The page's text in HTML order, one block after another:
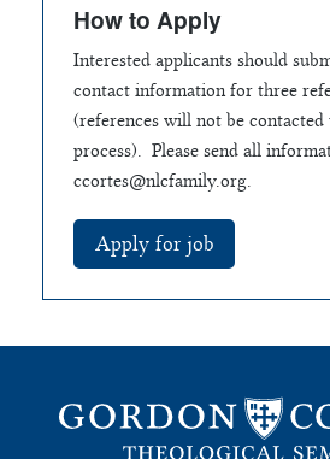
How to Apply
Interested applicants should
contact information for three
(references will not be
process). Please send all
ccortes@nlcfamily.org.